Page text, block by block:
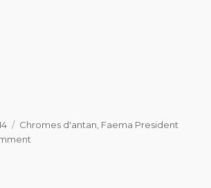
Categories
Chromes d'antan Faema President